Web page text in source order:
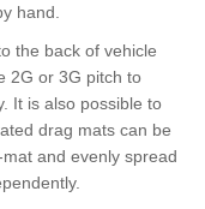
hand.
the back of vehicle
2G or 3G pitch to
It is also possible to
drag mats can be
and evenly spread